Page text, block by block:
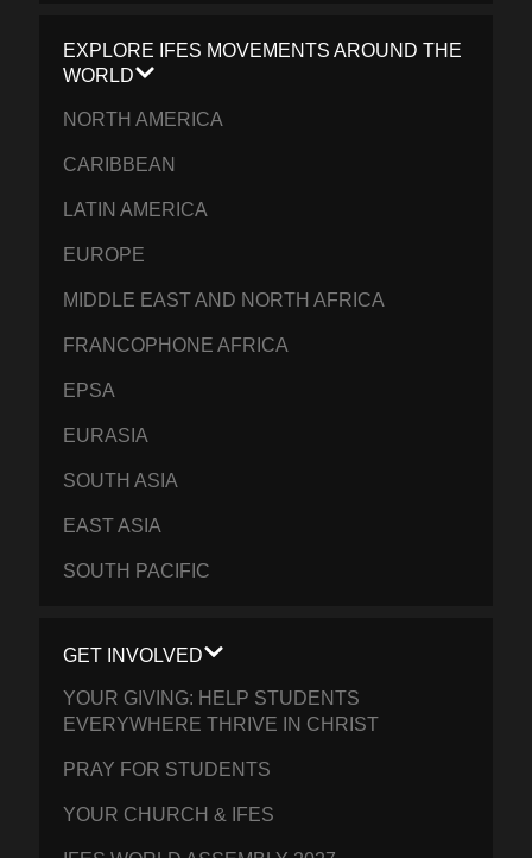
EXPLORE IFES MOVEMENTS AROUND THE
WORLD
NORTH AMERICA
CARIBBEAN
LATIN AMERICA
EUROPE
MIDDLE EAST AND NORTH AFRICA
FRANCOPHONE AFRICA
EPSA
EURASIA
SOUTH ASIA
EAST ASIA
SOUTH PACIFIC
GET INVOLVED
YOUR GIVING: HELP STUDENTS
EVERYWHERE THRIVE IN CHRIST
PRAY FOR STUDENTS
YOUR CHURCH & IFES